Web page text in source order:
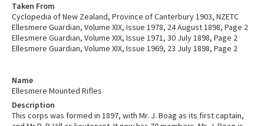
Name
Ellesmere Mounted Rifles
Description
This corps was formed in 1897, with Mr. J. Boag as its first captain,
Taken From
Cyclopedia of New Zealand, Province of Canterbury 1903, NZETC
Ellesmere Guardian, Volume XIX, Issue 1978, 24 August 1898, Page 2
Ellesmere Guardian, Volume XIX, Issue 1971, 30 July 1898, Page 2
Ellesmere Guardian, Volume XIX, Issue 1969, 23 July 1898, Page 2